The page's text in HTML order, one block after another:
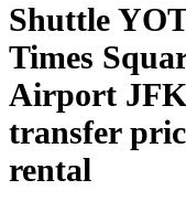
Shuttle
Times
Airport
transfer
rental